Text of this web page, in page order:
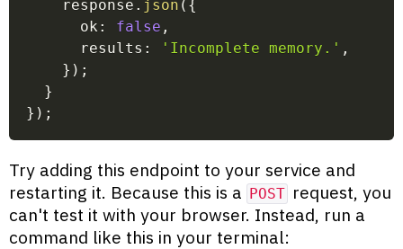
    response
. json ( {
      ok
: false ,
      results
: 'Incomplete memory.' ,
} ) ;
}
} ) ;
Try adding this endpoint to your service and
restarting it. Because this is a POST request, you
can't test it with your browser. Instead, run a
command like this in your terminal: